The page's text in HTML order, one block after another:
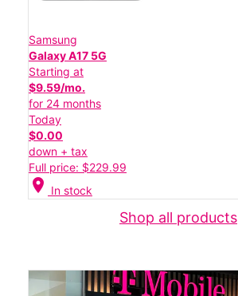
Samsung
Galaxy A17 5G
Starting at
$9.59/mo.
for 24 months
Today
$0.00
down + tax
Full price: $229.99
location_on In stock
Shop all products